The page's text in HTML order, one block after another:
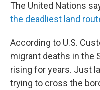
The United Nations
the deadliest land
According to U.S.
migrant deaths in the
rising for years. Just
trying to cross the